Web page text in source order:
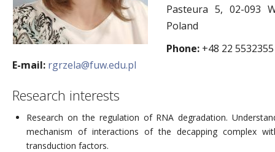
Pasteura 5, 02-093
Poland
Phone: +48 22 5532355
E-mail: rgrzela@fuw.edu.pl
Research interests
Research on the regulation of RNA degradation.
mechanism of interactions of the decapping complex
transduction factors.